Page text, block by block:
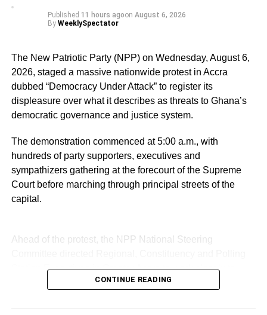
ADVERTISEMENT
UP NEXT
Pharmaceutical Society of Ghana condemns
assault on Pharmacy staff and client at Burma
Camp
DON'T MISS
relations at Paris Peace Forum
Published 11 hours agoon August 6, 2026
By WeeklySpectator
The New Patriotic Party (NPP) on Wednesday, August 6,
2026, staged a massive nationwide protest in Accra
dubbed “Democracy Under Attack” to register its
displeasure over what it describes as threats to Ghana’s
democratic governance and justice system.
The demonstration commenced at 5:00 a.m., with
hundreds of party supporters, executives and
sympathizers gathering at the forecourt of the Supreme
Court before marching through principal streets of the
capital.
Ahead of the protest, the NPP National Steering
Station Executives in Greater Accra to work closely to
mobilize members and supporters for the event.
Led by General Secretary Justin Kodua Frimpong, the
CONTINUE READING